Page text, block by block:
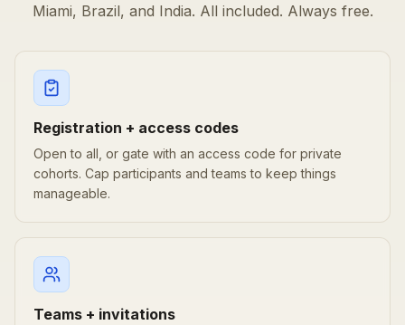
Miami, Brazil, and India. All included. Always free.
Registration + access codes
Open to all, or gate with an access code for private
cohorts. Cap participants and teams to keep things
manageable.
Teams + invitations